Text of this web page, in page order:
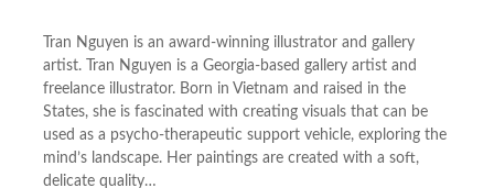
Tran Nguyen is an award-winning illustrator and gallery
artist. Tran Nguyen is a Georgia-based gallery artist and
freelance illustrator. Born in Vietnam and raised in the
States, she is fascinated with creating visuals that can be
used as a psycho-therapeutic support vehicle, exploring the
mind’s landscape. Her paintings are created with a soft,
delicate quality…